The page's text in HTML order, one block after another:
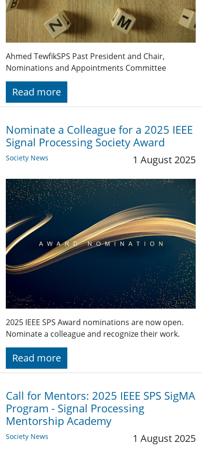
Ahmed TewfikSPS Past President and Chair,
Nominations and Appointments Committee
Read more
Nominate a Colleague for a 2025 IEEE
Signal Processing Society Award
Society News 1 August 2025
2025 IEEE SPS Award nominations are now open.
Nominate a colleague and recognize their work.
Read more
Call for Mentors: 2025 IEEE SPS SigMA
Program - Signal Processing
Mentorship Academy
Society News 1 August 2025